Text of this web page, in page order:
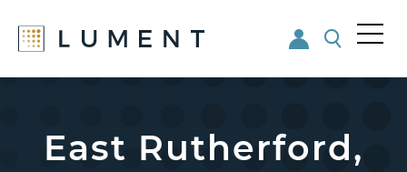
contentEast Rutherford,